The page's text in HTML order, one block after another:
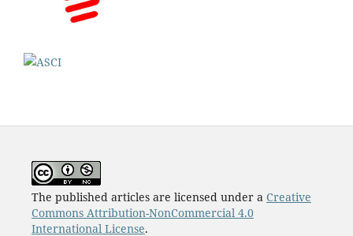
The published articles are licensed under a Creative
Commons Attribution-NonCommercial 4.0
International License.